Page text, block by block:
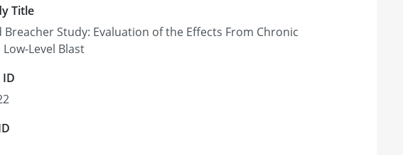
Title
Breacher Study: Evaluation of the Effects From Chronic
Level Blast